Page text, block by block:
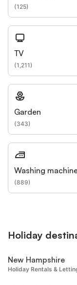
(125)
TV
(1,211)
Garden
(343)
Washing
(889)
Holiday
New Hampshire
Holiday Rentals &